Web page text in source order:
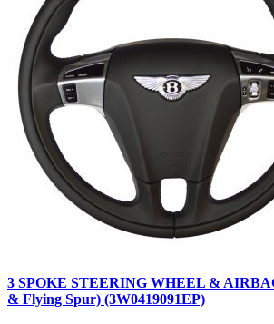
3 SPOKE STEERING WHEEL &
& Flying Spur) (3W0419091EP)